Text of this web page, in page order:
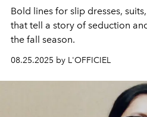
Bold lines for slip dresses,
that tell a story of seduction
the fall season.
08.25.2025 by L'OFFICIEL